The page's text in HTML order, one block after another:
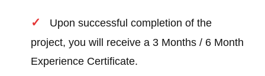
Upon successful completion of the
project, you will receive a 3 Months / 6 Month
Experience Certificate.